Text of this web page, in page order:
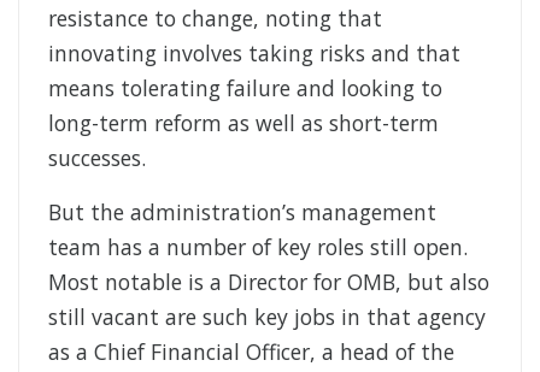
resistance to change, noting that
innovating involves taking risks and that
means tolerating failure and looking to
long-term reform as well as short-term
successes.
But the administration’s management
team has a number of key roles still open.
Most notable is a Director for OMB, but also
still vacant are such key jobs in that agency
as a Chief Financial Officer, a head of the